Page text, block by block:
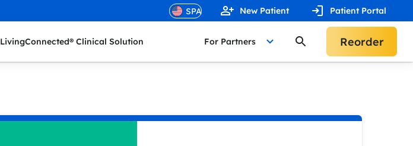
New Patient Patient Portal
LivingConnected® Clinical Solution For Partners Reorder